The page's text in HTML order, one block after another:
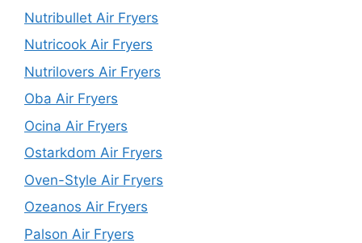
Nutribullet Air Fryers
Nutricook Air Fryers
Nutrilovers Air Fryers
Oba Air Fryers
Ocina Air Fryers
Ostarkdom Air Fryers
Oven-Style Air Fryers
Ozeanos Air Fryers
Palson Air Fryers